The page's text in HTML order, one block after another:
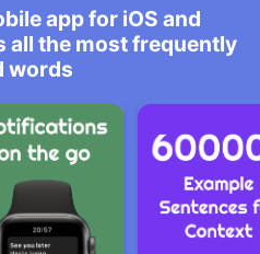
app for iOS and
all the most frequently
words